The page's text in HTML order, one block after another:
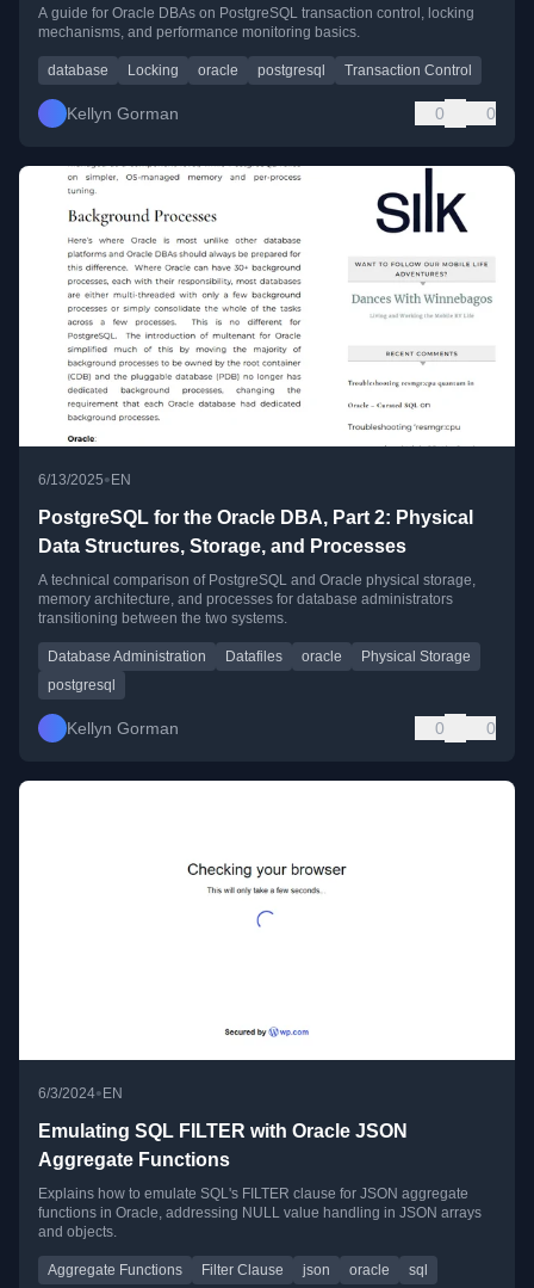
Insight
A guide for Oracle DBAs on PostgreSQL transaction control, locking
mechanisms, and performance monitoring basics.
database Locking oracle postgresql Transaction Control
Kellyn Gorman 0 0
6/13/2025•EN
PostgreSQL for the Oracle DBA, Part 2: Physical
Data Structures, Storage, and Processes
A technical comparison of PostgreSQL and Oracle physical storage,
memory architecture, and processes for database administrators
transitioning between the two systems.
Database Administration Datafiles oracle
Physical Storage
postgresql
Kellyn Gorman 0 0
6/3/2024• EN
Emulating SQL FILTER with Oracle JSON
Aggregate Functions
Explains how to emulate SQL's FILTER clause for JSON aggregate
functions in Oracle, addressing NULL value handling in JSON arrays
and objects.
Aggregate Functions Filter Clause json oracle sql